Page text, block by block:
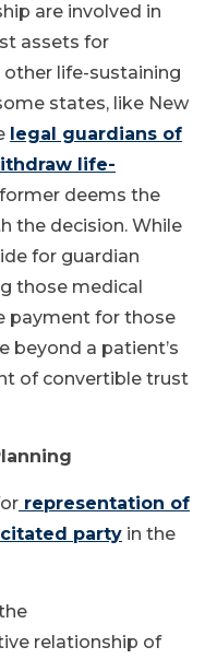
are involved in
assets for
life-sustaining
states, like New
legal guardians of
life-
deems the
the decision. While
for guardian
those medical
payment for those
beyond a patient’s
of convertible trust
representation of
party in the
relationship of